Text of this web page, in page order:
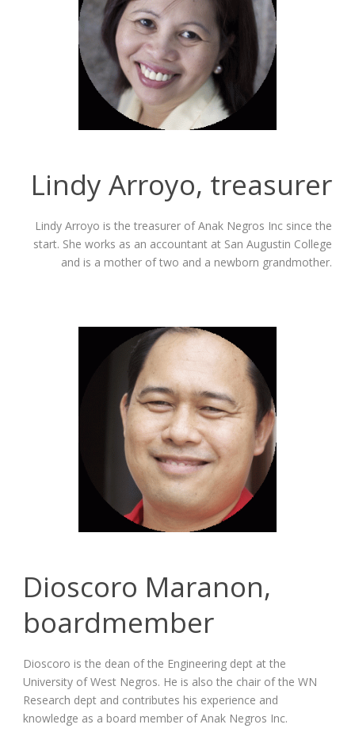
Lindy Arroyo, treasurer
Lindy Arroyo is the treasurer of Anak Negros Inc since the
start. She works as an accountant at San Augustin College
and is a mother of two and a newborn grandmother.
Dioscoro Maranon,
boardmember
Dioscoro is the dean of the Engineering dept at the
University of West Negros. He is also the chair of the WN
Research dept and contributes his experience and
knowledge as a board member of Anak Negros Inc.